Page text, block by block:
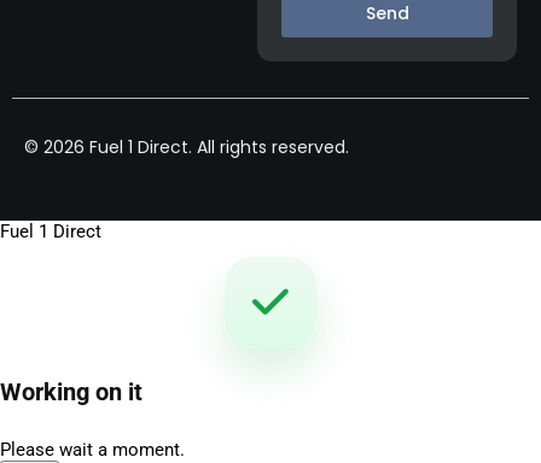
Send
© 2026 Fuel 1 Direct. All rights reserved.
Fuel 1 Direct
Working on it
Please wait a moment.